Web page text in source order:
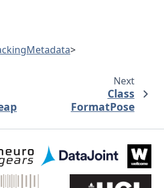
>
Next
Class
FormatPose